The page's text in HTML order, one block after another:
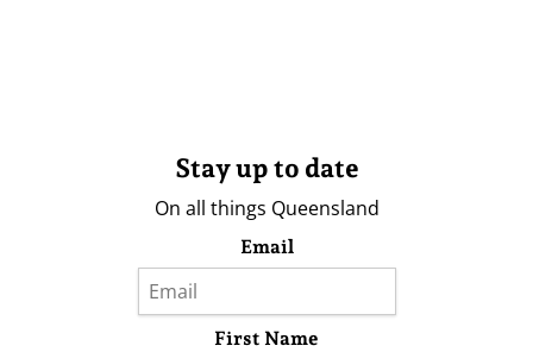
Stay up to date
On all things Queensland
Email
First Name